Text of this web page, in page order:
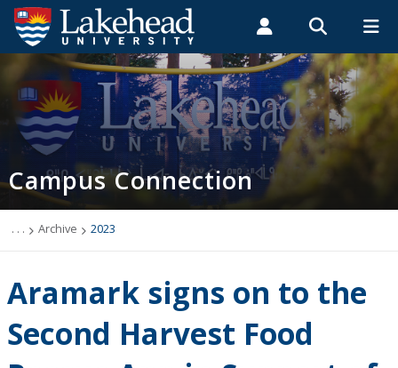
Search form
Search
ROMEO RESEARCH LIBRARY MYSUCCESS
MYCOURSELINK MYEMAIL MYPORTAL
Students Faculty & Staff Alumni
Campus Connection (News & Events)
Events
News & Stories
Campus Connection
. . . Archive 2023
Aramark signs on to the
Second Harvest Food